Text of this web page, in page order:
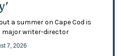
a summer on Cape Cod is
major writer-director
7, 2026